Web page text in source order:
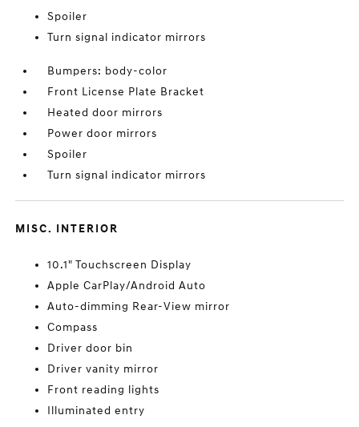
Spoiler
Turn signal indicator mirrors
Bumpers: body-color
Front License Plate Bracket
Heated door mirrors
Power door mirrors
Spoiler
Turn signal indicator mirrors
MISC. INTERIOR
10.1" Touchscreen Display
Apple CarPlay/Android Auto
Auto-dimming Rear-View mirror
Compass
Driver door bin
Driver vanity mirror
Front reading lights
Illuminated entry